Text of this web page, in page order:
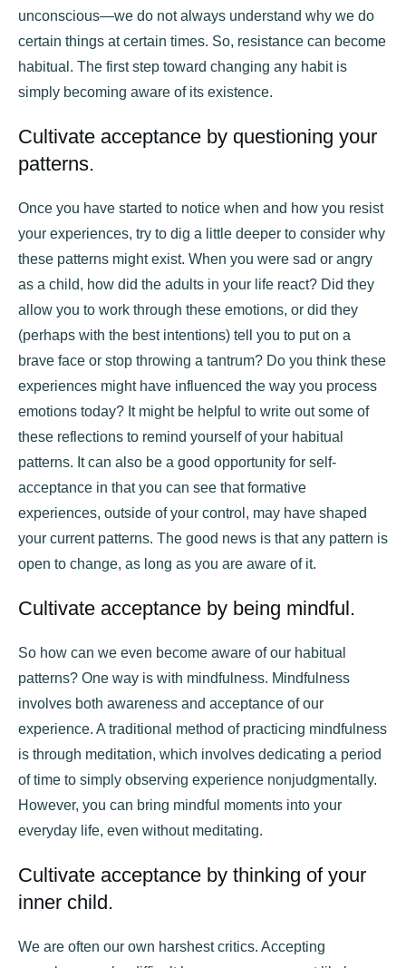
unconscious—we do not always understand why we do
certain things at certain times. So, resistance can become
habitual. The first step toward changing any habit is
simply becoming aware of its existence.
Cultivate acceptance by questioning your
patterns.
Once you have started to notice when and how you resist
your experiences, try to dig a little deeper to consider why
these patterns might exist. When you were sad or angry
as a child, how did the adults in your life react? Did they
allow you to work through these emotions, or did they
(perhaps with the best intentions) tell you to put on a
brave face or stop throwing a tantrum? Do you think these
experiences might have influenced the way you process
emotions today? It might be helpful to write out some of
these reflections to remind yourself of your habitual
patterns. It can also be a good opportunity for self-
acceptance in that you can see that formative
experiences, outside of your control, may have shaped
your current patterns. The good news is that any pattern is
open to change, as long as you are aware of it.
Cultivate acceptance by being mindful.
So how can we even become aware of our habitual
patterns? One way is with mindfulness. Mindfulness
involves both awareness and acceptance of our
experience. A traditional method of practicing mindfulness
is through meditation, which involves dedicating a period
of time to simply observing experience nonjudgmentally.
However, you can bring mindful moments into your
everyday life, even without meditating.
Cultivate acceptance by thinking of your
inner child.
We are often our own harshest critics. Accepting